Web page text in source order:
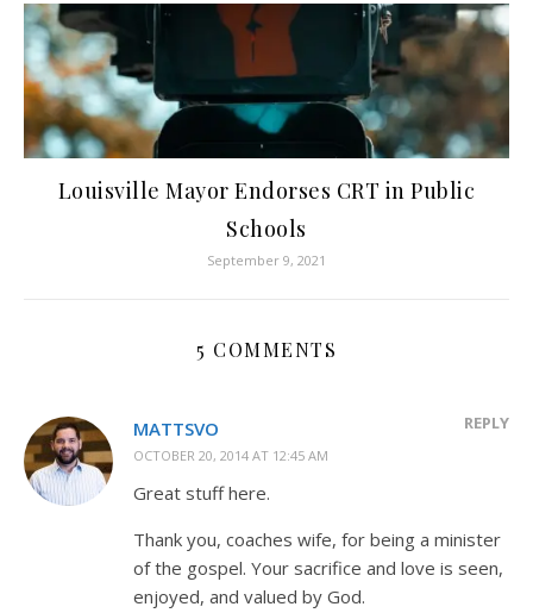
Louisville Mayor Endorses CRT in Public
Schools
September 9, 2021
5 COMMENTS
MATTSVO
OCTOBER 20, 2014 AT 12:45 AM
REPLY
Great stuff here.
Thank you, coaches wife, for being a minister
of the gospel. Your sacrifice and love is seen,
enjoyed, and valued by God.